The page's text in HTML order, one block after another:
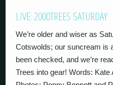
LIVE: 2000TREES SATURDAY
We’re older and wiser as
Cotswolds; our suncream is
been checked, and we’re
Trees into gear! Words: